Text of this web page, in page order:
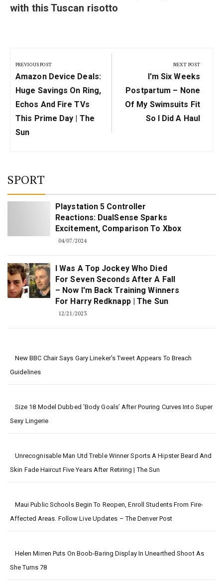
with this Tuscan risotto
navigation
PREVIOUS POST
Previous
Post:
Amazon Device Deals:
Huge Savings On Ring,
Echos And Fire TVs
This Prime Day | The
Sun
NEXT POST
Next
Post:
I'm Six Weeks
Postpartum – None
Of My Swimsuits Fit
So I Did A Haul
SPORT
Playstation 5 Controller
Reactions: DualSense Sparks
Excitement, Comparison To Xbox
04/07/2024
I Was A Top Jockey Who Died
For Seven Seconds After A Fall
– Now I'm Back Training Winners
For Harry Redknapp | The Sun
12/21/2023
New BBC Chair Says Gary Lineker's Tweet Appears To Breach
Guidelines
Size 18 Model Dubbed ‘body Goals’ After Pouring Curves Into Super
Sexy Lingerie
Unrecognisable Man Utd Treble Winner Sports A Hipster Beard And
Skin Fade Haircut Five Years After Retiring | The Sun
Maui Public Schools Begin To Reopen, Enroll Students From Fire-
Affected Areas. Follow Live Updates – The Denver Post
Helen Mirren Puts On Boob-Baring Display In Unearthed Shoot As
She Turns 78